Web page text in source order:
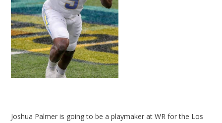
Joshua Palmer is going to be a playmaker at WR for the Los